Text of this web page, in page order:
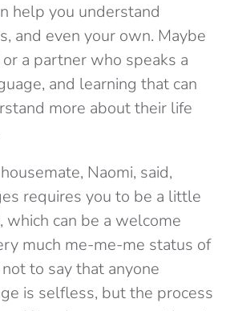
help you understand
and even your own. Maybe
a partner who speaks a
and learning that can
more about their life
Naomi, said,
requires you to be a little
can be a welcome
much me-me-me status of
to say that anyone
is selfless, but the process